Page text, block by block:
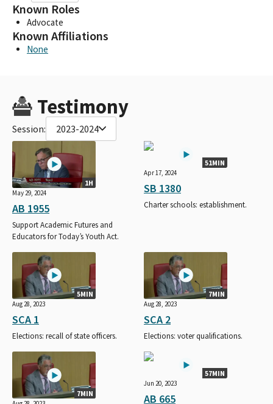
Known Roles
Advocate
Known Affiliations
None
Testimony
Session: 2023-2024
1H
May 29, 2024
AB 1955
Support Academic Futures and
Educators for Today’s Youth Act.
51MIN
Apr 17, 2024
SB 1380
Charter schools: establishment.
5MIN
Aug 28, 2023
SCA 1
Elections: recall of state officers.
7MIN
Aug 28, 2023
SCA 2
Elections: voter qualifications.
7MIN
57MIN
Jun 20, 2023
AB 665